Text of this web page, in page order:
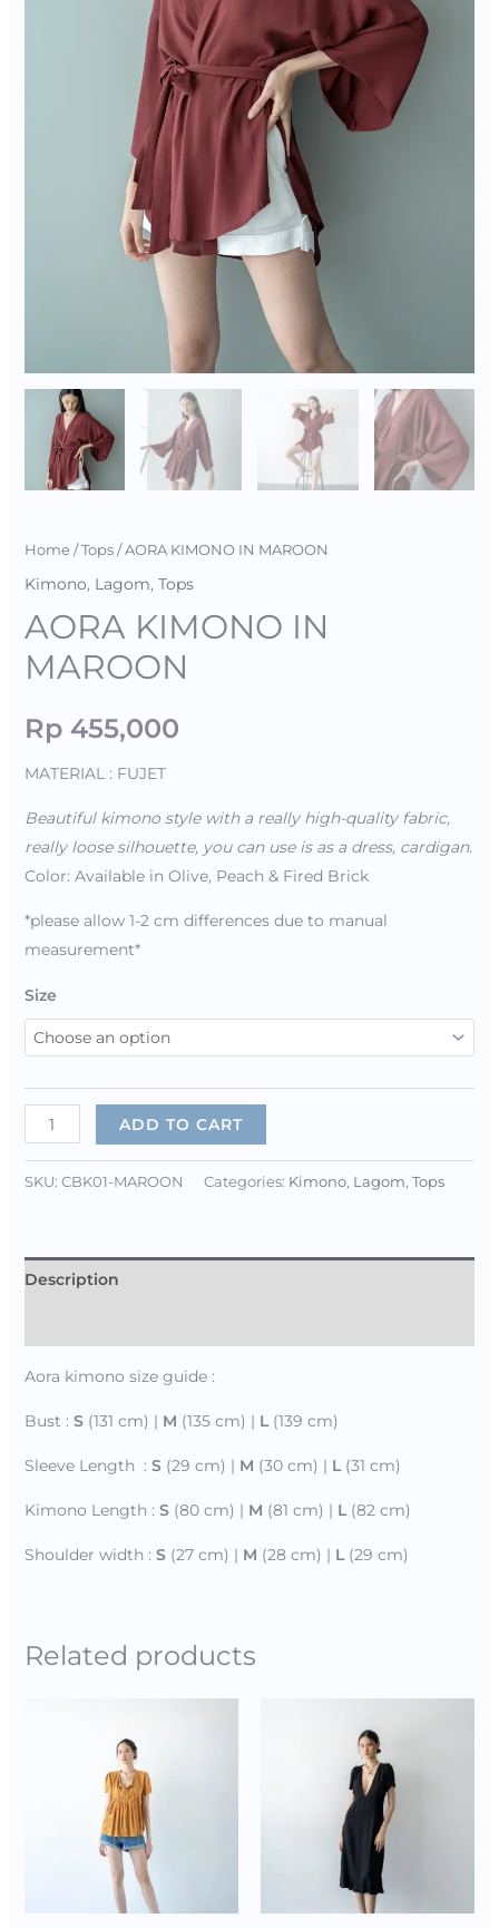
Home/Tops/ AORA KIMONO IN MAROON
Kimono, Lagom, Tops
AORA KIMONO IN
MAROON
Rp455,000
MATERIAL : FUJET
Beautiful kimono style with a really high-quality fabric,
really loose silhouette, you can use is as a dress, cardigan.
Color: Available in Olive, Peach & Fired Brick
*please allow 1-2 cm differences due to manual
measurement*
Size
ADD TO CART
SKU: CBK01-MAROON Categories: Kimono, Lagom, Tops
Description
Aora kimono size guide :
Bust : S(131 cm) | M (135 cm) | L(139 cm)
Sleeve Length : S(29 cm) | M (30 cm) | L(31 cm)
Kimono Length : S(80 cm) | M (81 cm) | L(82 cm)
Shoulder width : S(27 cm) | M (28 cm) | L(29 cm)
Related products